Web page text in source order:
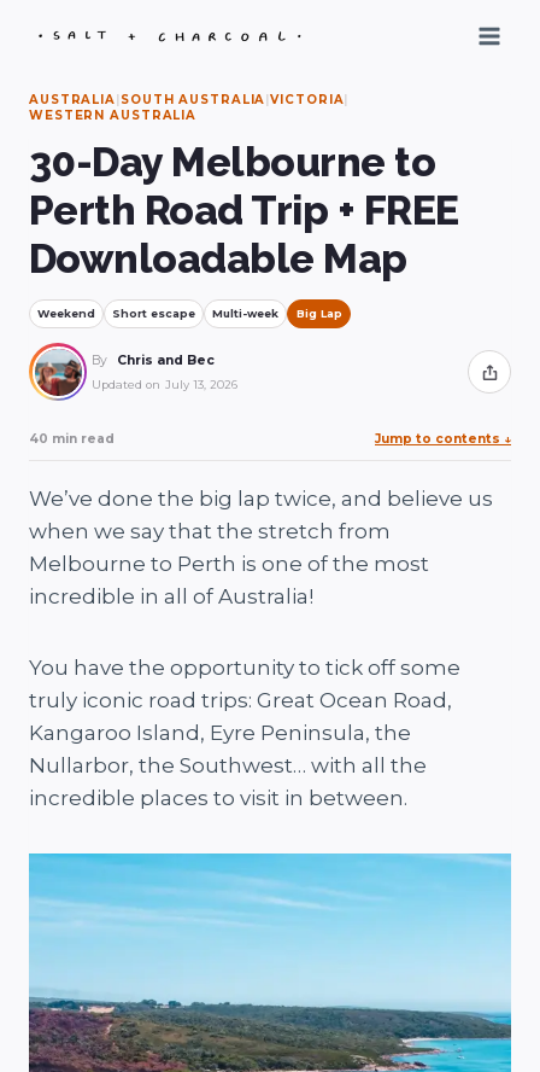
AUSTRALIA| SOUTH AUSTRALIA|VICTORIA|
WESTERN AUSTRALIA
30-Day Melbourne to
Perth Road Trip + FREE
Downloadable Map
Weekend Short escape Multi-week Big Lap
By Chris and Bec
Updated on July 13, 2026 Share
40 min read Jump to contents ↓
We’ve done the big lap twice, and believe us
when we say that the stretch from
Melbourne to Perth is one of the most
incredible in all of Australia!
You have the opportunity to tick off some
truly iconic road trips: Great Ocean Road,
Kangaroo Island, Eyre Peninsula, the
Nullarbor, the Southwest… with all the
incredible places to visit in between.